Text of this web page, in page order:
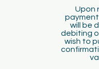
Upon
will be
debiting
wish to